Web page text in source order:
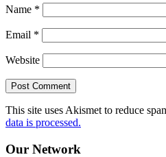
Name *
Email *
Website
This site uses Akismet to reduce
data is processed.
Our Network